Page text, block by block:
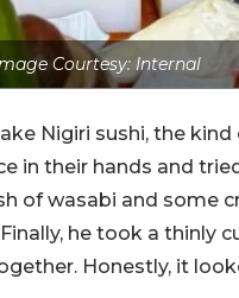
Courtesy: Internal
Nigiri sushi, the
in their hands and
of wasabi and some
he took a thinly
Honestly, it